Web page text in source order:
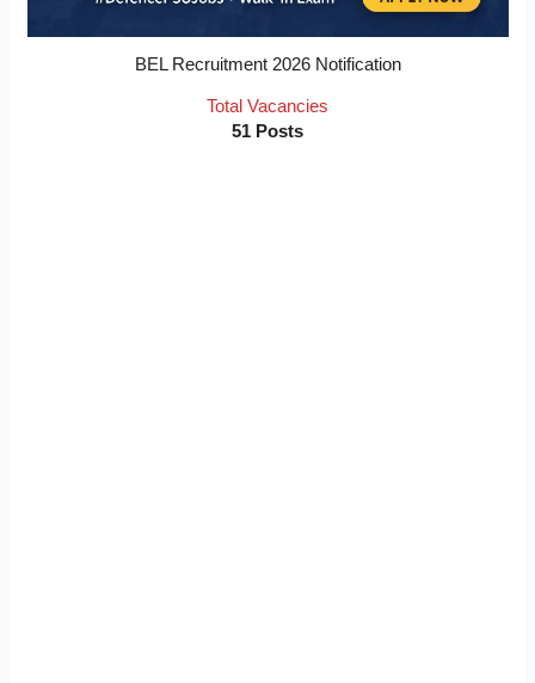
BEL Recruitment 2026 Notification
Total Vacancies
51 Posts